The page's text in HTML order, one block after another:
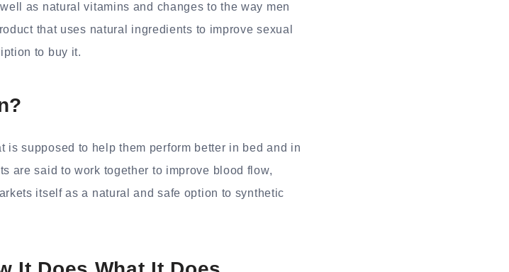
as natural vitamins and changes to the way men
that uses natural ingredients to improve sexual
to buy it.
is supposed to help them perform better in bed and in
are said to work together to improve blood flow,
itself as a natural and safe option to synthetic